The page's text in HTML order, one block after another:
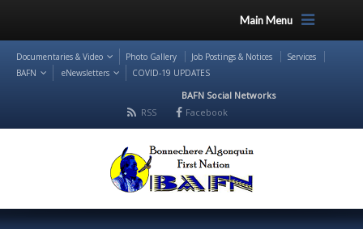
Main Menu
Documentaries & Video Photo Gallery Job Postings & Notices
Services
BAFN
eNewsletters COVID-19 UPDATES
BAFN Social Networks
RSS
Facebook